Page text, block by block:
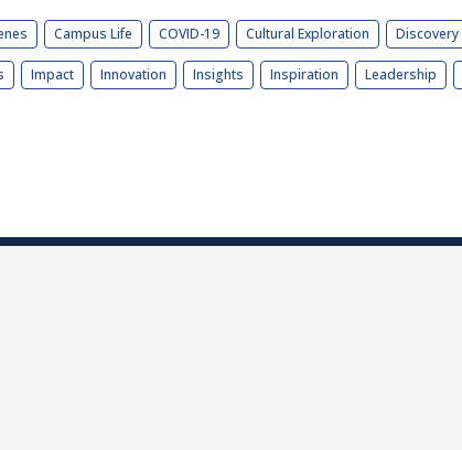
Campus Life COVID-19 Cultural Exploration Discovery
Impact Innovation Insights Inspiration Leadership